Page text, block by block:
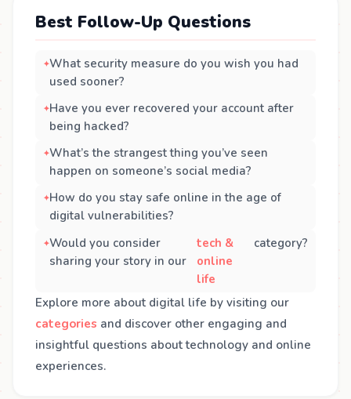
Best Follow-Up Questions
What security measure do you wish you had
used sooner?
Have you ever recovered your account after
being hacked?
What’s the strangest thing you’ve seen
happen on someone’s social media?
How do you stay safe online in the age of
digital vulnerabilities?
Would you consider
sharing your story in our
tech &
online
life
category?
Explore more about digital life by visiting our
categories and discover other engaging and
insightful questions about technology and online
experiences.